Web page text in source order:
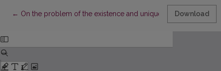
← Return to Article Details
On the problem of the existence and uniqueness of right
Download